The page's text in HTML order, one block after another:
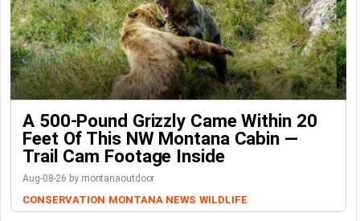
A 500-Pound Grizzly Came Within 20
Feet Of This NW Montana Cabin —
Trail Cam Footage Inside
Aug-08-26 by montanaoutdoor
CONSERVATION MONTANA NEWS WILDLIFE